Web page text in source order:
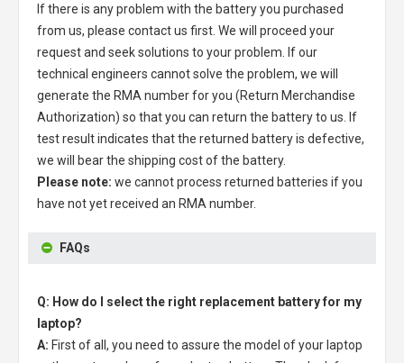
If there is any problem with the battery you purchased
from us, please contact us first. We will proceed your
request and seek solutions to your problem. If our
technical engineers cannot solve the problem, we will
generate the RMA number for you (Return Merchandise
Authorization) so that you can return the battery to us. If
test result indicates that the returned battery is defective,
we will bear the shipping cost of the battery.
Please note: we cannot process returned batteries if you
have not yet received an RMA number.
FAQs
Q: How do I select the right replacement battery for my
laptop?
A: First of all, you need to assure the model of your laptop